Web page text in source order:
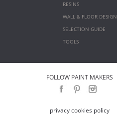
RESINS
WALL & FLOOR DESIGN
SELECTION GUIDE
TOOLS
FOLLOW PAINT MAKERS
privacy cookies policy